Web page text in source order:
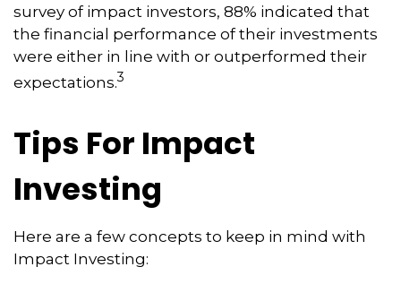
survey of impact investors, 88% indicated that
the financial performance of their investments
were either in line with or outperformed their
expectations.3
Tips For Impact
Investing
Here are a few concepts to keep in mind with
Impact Investing: